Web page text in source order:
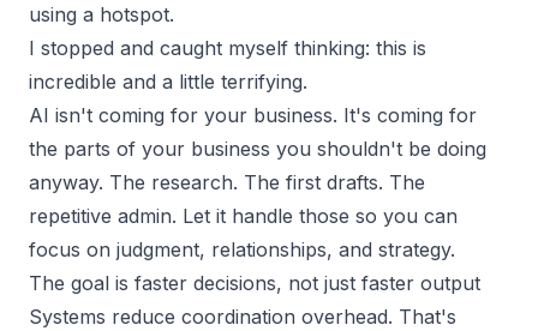
using a hotspot.
I stopped and caught myself thinking: this is
incredible and a little terrifying.
AI isn't coming for your business. It's coming for
the parts of your business you shouldn't be doing
anyway. The research. The first drafts. The
repetitive admin. Let it handle those so you can
focus on judgment, relationships, and strategy.
The goal is faster decisions, not just faster output
Systems reduce coordination overhead. That's